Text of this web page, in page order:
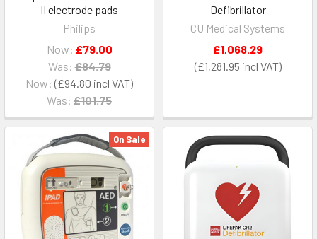
II electrode pads
Philips
Now: £94.80
Was: £101.75
Now: £79.00
Was: £84.79
Defibrillator
CU Medical Systems
£1,281.95
£1,068.29
On Sale